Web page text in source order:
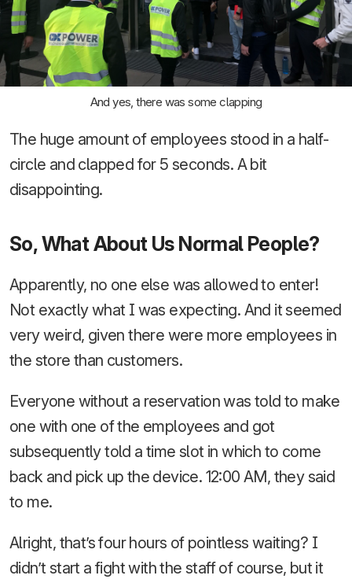
And yes, there was some clapping
The huge amount of employees stood in a half-
circle and clapped for 5 seconds. A bit
disappointing.
So, What About Us Normal People?
Apparently, no one else was allowed to enter!
Not exactly what I was expecting. And it seemed
very weird, given there were more employees in
the store than customers.
Everyone without a reservation was told to make
one with one of the employees and got
subsequently told a time slot in which to come
back and pick up the device. 12:00 AM, they said
to me.
Alright, that’s four hours of pointless waiting? I
didn’t start a fight with the staff of course, but it